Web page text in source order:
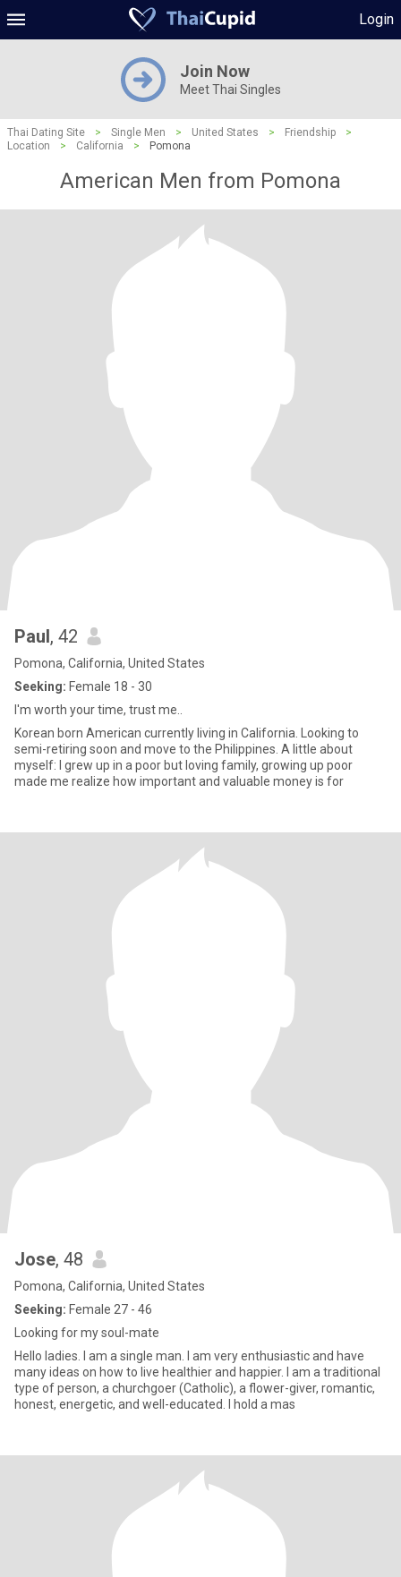
Login
Join Now
Meet Thai Singles
Thai Dating Site > Single Men > United States > Friendship
>
Location
> California > Pomona
American Men from Pomona
Paul, 42
Pomona, California, United States
Seeking: Female 18 - 30
I'm worth your time, trust me..
Korean born American currently living in California. Looking to
semi-retiring soon and move to the Philippines. A little about
myself: I grew up in a poor but loving family, growing up poor
made me realize how important and valuable money is for
Jose, 48
Pomona, California, United States
Seeking: Female 27 - 46
Looking for my soul-mate
Hello ladies. I am a single man. I am very enthusiastic and have
many ideas on how to live healthier and happier. I am a traditional
type of person, a churchgoer (Catholic), a flower-giver, romantic,
honest, energetic, and well-educated. I hold a mas